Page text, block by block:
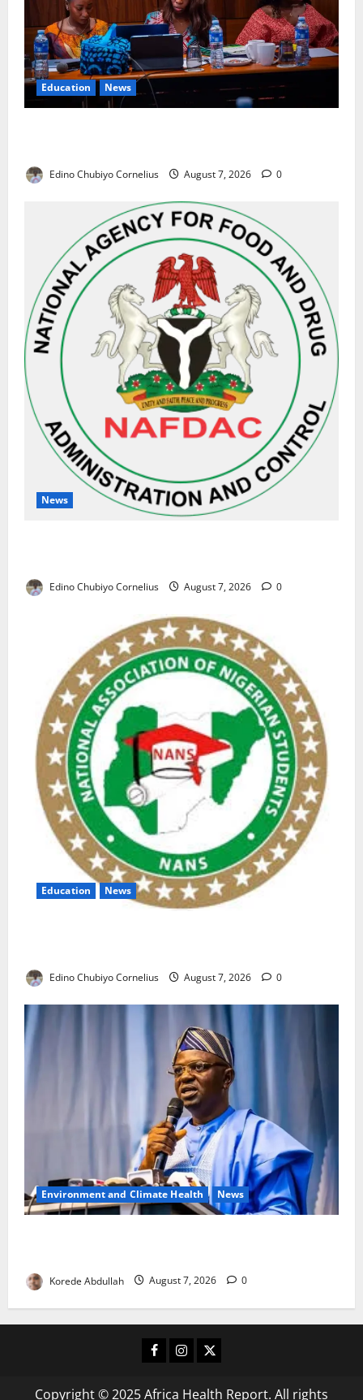
Education News
Edino Chubiyo Cornelius August 7, 2026 0
News
Edino Chubiyo Cornelius August 7, 2026 0
Education News
Edino Chubiyo Cornelius August 7, 2026 0
Environment and Climate Health News
Korede Abdullah August 7, 2026 0
Facebook
Instagram
X
Copyright © 2025 Africa Health Report. All rights